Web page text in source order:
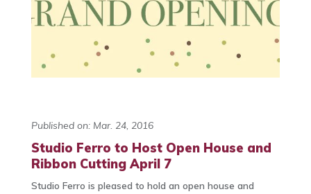
Published on: Mar. 24, 2016
Studio Ferro to Host Open House and
Ribbon Cutting April 7
Studio Ferro is pleased to hold an open house and